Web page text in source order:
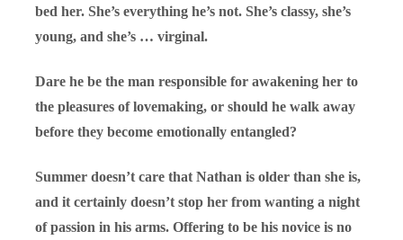
bed her. She’s everything he’s not. She’s classy, she’s
young, and she’s … virginal.
Dare he be the man responsible for awakening her to
the pleasures of lovemaking, or should he walk away
before they become emotionally entangled?
Summer doesn’t care that Nathan is older than she is,
and it certainly doesn’t stop her from wanting a night
of passion in his arms. Offering to be his novice is no